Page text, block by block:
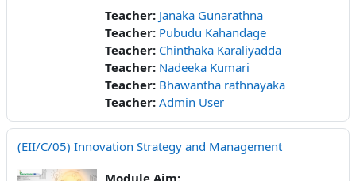
Teacher: Janaka Gunarathna
Teacher: Pubudu Kahandage
Teacher: Chinthaka Karaliyadda
Teacher: Nadeeka Kumari
Teacher: Bhawantha rathnayaka
Teacher: Admin User
(EII/C/05) Innovation Strategy and Management
Module Aim: